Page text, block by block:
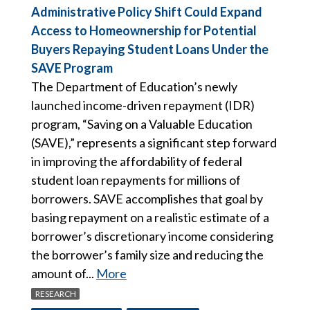
Administrative Policy Shift Could Expand
Access to Homeownership for Potential
Buyers Repaying Student Loans Under the
SAVE Program
The Department of Education’s newly
launched income-driven repayment (IDR)
program, “Saving on a Valuable Education
(SAVE),” represents a significant step forward
in improving the affordability of federal
student loan repayments for millions of
borrowers. SAVE accomplishes that goal by
basing repayment on a realistic estimate of a
borrower’s discretionary income considering
the borrower’s family size and reducing the
amount of... More
RESEARCH